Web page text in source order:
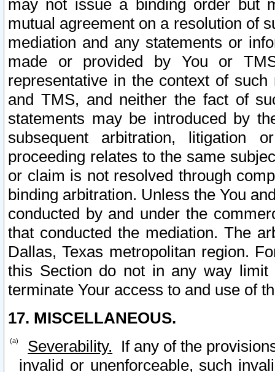
may not issue a binding order but
mutual agreement on a resolution of
mediation and any statements or
made or provided by You or
representative in the context of
and TMS, and neither the fact of
statements may be introduced by
subsequent arbitration, litigation
proceeding relates to the same
or claim is not resolved through
binding arbitration. Unless the You
conducted by and under the
that conducted the mediation. The
Dallas, Texas metropolitan region.
this Section do not in any way
terminate Your access to and use of
17. MISCELLANEOUS.
Severability. If any of the
invalid or unenforceable, such